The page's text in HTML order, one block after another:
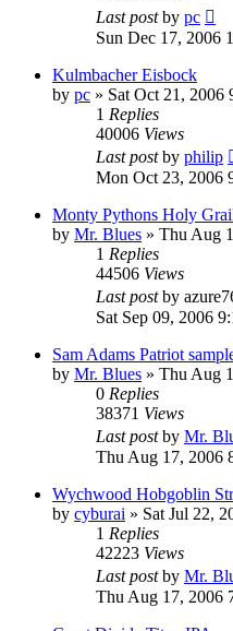
Last postby pc
Sun Dec 17, 2006
Kulmbacher Eisbock
by pc » Sat Oct 21, 2006
1 Replies
40006 Views
Last postby philip
Mon Oct 23, 2006
Monty Pythons Holy
by Mr. Blues » Thu Aug
1 Replies
44506 Views
Last postby
Sat Sep 09, 2006
Sam Adams Patriot
by Mr. Blues » Thu Aug
0 Replies
38371 Views
Last postby Mr.
Thu Aug 17, 2006
Wychwood Hobgoblin
by cyburai » Sat Jul 22,
1 Replies
42223 Views
Last postby Mr.
Thu Aug 17, 2006